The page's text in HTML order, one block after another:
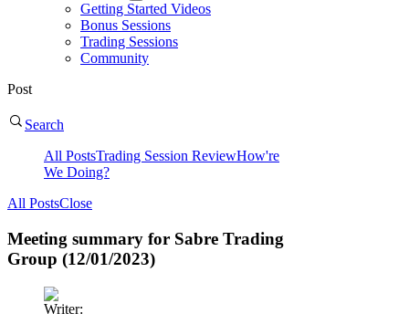
Getting Started Videos
Bonus Sessions
Trading Sessions
Community
Post
Search
All PostsTrading Session ReviewHow're
We Doing?
All PostsClose
Meeting summary for Sabre Trading
Group (12/01/2023)